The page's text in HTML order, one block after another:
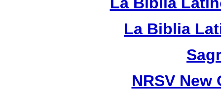
La Biblia
NRSV